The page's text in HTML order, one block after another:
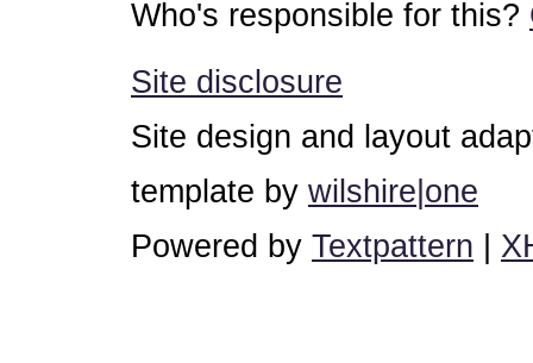
Who's responsible for this?
Site disclosure
Site design and layout
template by wilshire|one
Powered by Textpattern |